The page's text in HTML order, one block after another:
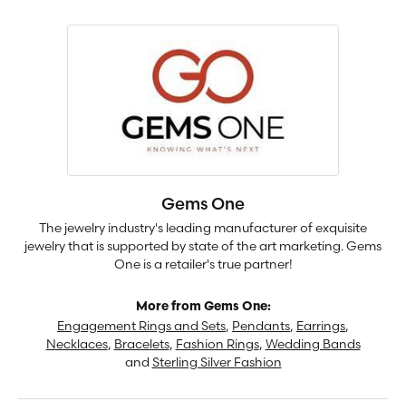
Gems One
The jewelry industry's leading manufacturer of exquisite
jewelry that is supported by state of the art marketing. Gems
One is a retailer's true partner!
More from Gems One:
Engagement Rings and Sets, Pendants, Earrings,
Necklaces, Bracelets, Fashion Rings, Wedding Bands
and Sterling Silver Fashion